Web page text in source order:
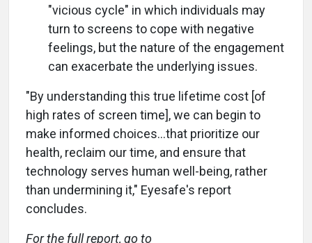
"vicious cycle" in which individuals may
turn to screens to cope with negative
feelings, but the nature of the engagement
can exacerbate the underlying issues.
"By understanding this true lifetime cost [of
high rates of screen time], we can begin to
make informed choices...that prioritize our
health, reclaim our time, and ensure that
technology serves human well-being, rather
than undermining it," Eyesafe's report
concludes.
For the full report, go to